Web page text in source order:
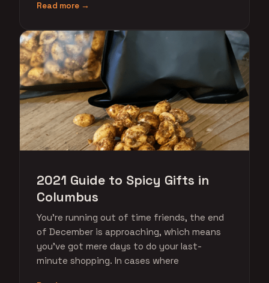
Read more →
2021 Guide to Spicy Gifts in
Columbus
You're running out of time friends, the end
of December is approaching, which means
you've got mere days to do your last-
minute shopping. In cases where